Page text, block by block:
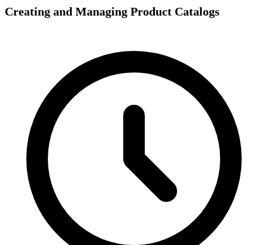
Creating and Managing Product Catalogs